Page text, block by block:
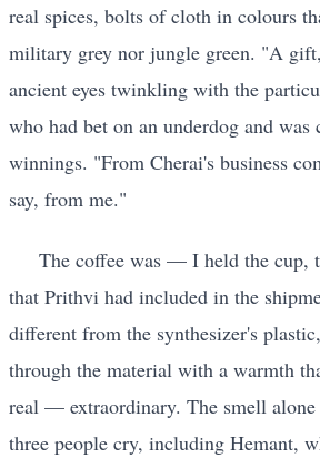
real spices, bolts of cloth in colours
military grey nor jungle green. "A
ancient eyes twinkling with the
who had bet on an underdog and
winnings. "From Cherai's business
say, from me."
The coffee was — I held the cup,
that Prithvi had included in the
different from the synthesizer's
through the material with a warmth
real — extraordinary. The smell alone
three people cry, including Hemant,